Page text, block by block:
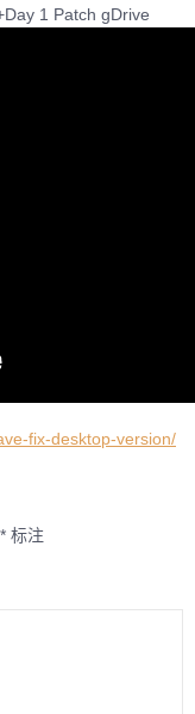
1 Patch gDrive
fix-desktop-version/
* 标注